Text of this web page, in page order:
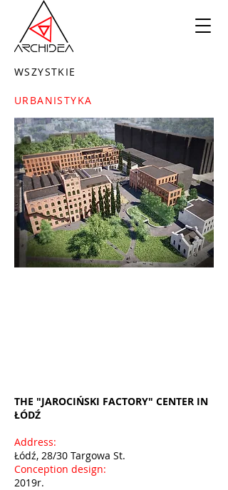
WSZYSTKIE
URBANISTYKA
THE "JAROCIŃSKI FACTORY" CENTER IN
ŁÓDŹ
Address:
Łódź, 28/30 Targowa St.
Conception design:
2019r.